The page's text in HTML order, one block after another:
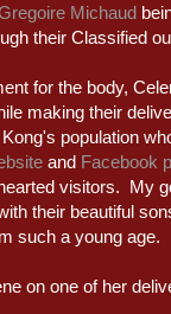
Michaud
their Classified
for the body,
making their
population
and Facebook
visitors. My
their beautiful
such a young age.
on one of her